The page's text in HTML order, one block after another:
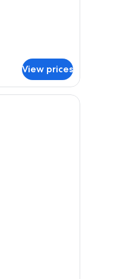
View prices